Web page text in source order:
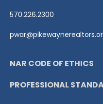
570.226.2300
NAR CODE OF ETHICS
PROFESSIONAL